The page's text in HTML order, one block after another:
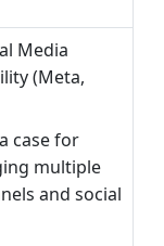
Media
(Meta,
case for
multiple
and social